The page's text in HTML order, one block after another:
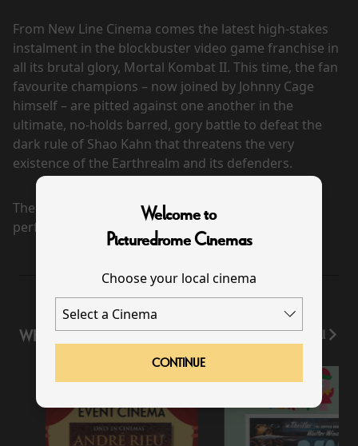
Welcome to
Picturedrome Cinemas
Choose your local cinema
CONTINUE
From New Line Cinema comes the latest high-stakes
instalment in the blockbuster video game franchise in
all its brutal glory, Mortal Kombat II. This time, the fan
favourite champions – now joined by Johnny Cage
himself – are pitted against one another in the
ultimate, no-holds barred, gory battle to defeat the
dark rule of Shao Kahn that threatens the very
existence of the Earthrealm and its defenders.
There are currently no
performance scheduled for this event
WHAT'S ON View All